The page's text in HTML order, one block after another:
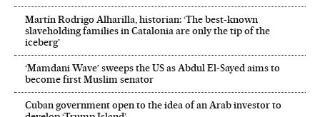
Martín Rodrigo Alharilla, historian: ‘The best-known
slaveholding families in Catalonia are only the tip of the
iceberg’
‘Mamdani Wave’ sweeps the US as Abdul El‑Sayed aims to
become first Muslim senator
Cuban government open to the idea of an Arab investor to